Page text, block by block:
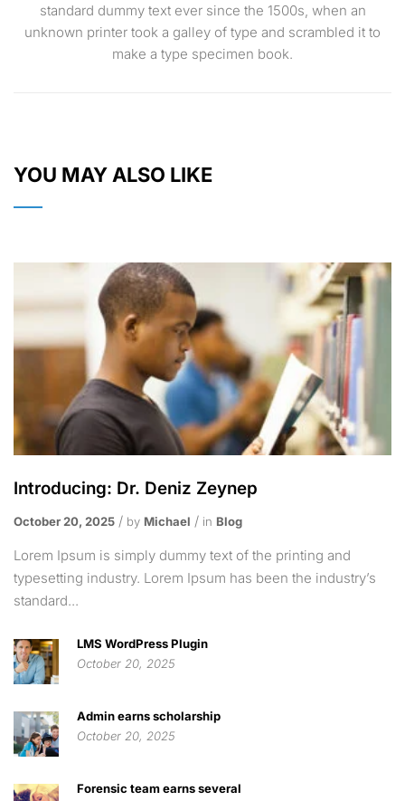
standard dummy text ever since the 1500s, when an
unknown printer took a galley of type and scrambled it to
make a type specimen book.
YOU MAY ALSO LIKE
Introducing: Dr. Deniz Zeynep
October 20, 2025 by Michael in Blog
Lorem Ipsum is simply dummy text of the printing and
typesetting industry. Lorem Ipsum has been the industry’s
standard...
LMS WordPress Plugin
October 20, 2025
Admin earns scholarship
October 20, 2025
Forensic team earns several